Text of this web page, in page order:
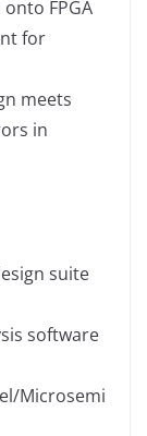
FPGA
for
meets
in
suite
software
Microsemi